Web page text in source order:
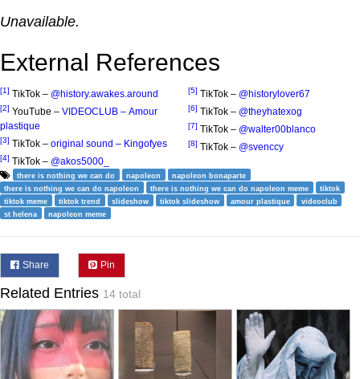
Unavailable.
External References
[1] TikTok – @history.awakes.around
[2] YouTube – VIDEOCLUB – Amour
plastique
[3] TikTok – original sound – Kingofyes
[4] TikTok – @akos5000_
[5] TikTok – @historylover67
[6] TikTok – @theyhatexog
[7] TikTok – @walter00blanco
[8] TikTok – @svenccy
there is nothing we can do napoleon
napoleon bonaparte
there is nothing we can do napoleon
there is nothing we can do napoleon meme
tiktok
tiktok meme
tiktok trend slideshow tiktok slideshow amour plastique
videoclub
st helena
napoleon meme
Share Pin
Related Entries 14 total